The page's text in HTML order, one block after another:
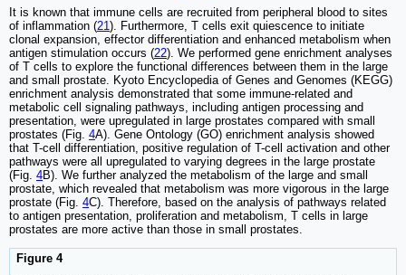
It is known that immune cells are recruited from peripheral blood to sites
of inflammation (21 ). Furthermore, T cells exit quiescence to initiate
clonal expansion, effector differentiation and enhanced metabolism when
antigen stimulation occurs (22). We performed gene enrichment analyses
of T cells to explore the functional differences between them in the large
and small prostate. Kyoto Encyclopedia of Genes and Genomes (KEGG)
enrichment analysis demonstrated that some immune-related and
metabolic cell signaling pathways, including antigen processing and
presentation, were upregulated in large prostates compared with small
prostates (Fig. 4A). Gene Ontology (GO) enrichment analysis showed
that T-cell differentiation, positive regulation of T-cell activation and other
pathways were all upregulated to varying degrees in the large prostate
(Fig. 4B). We further analyzed the metabolism of the large and small
prostate, which revealed that metabolism was more vigorous in the large
prostate (Fig. 4C). Therefore, based on the analysis of pathways related
to antigen presentation, proliferation and metabolism, T cells in large
prostates are more active than those in small prostates.
Figure 4